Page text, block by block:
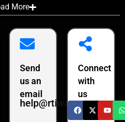
More
Send
us an
email
help@rtiwala.com
Connect
with
us